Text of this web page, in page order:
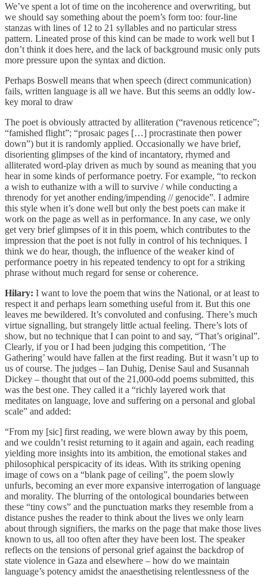
We’ve spent a lot of time on the incoherence and overwriting, but
we should say something about the poem’s form too: four-line
stanzas with lines of 12 to 21 syllables and no particular stress
pattern. Lineated prose of this kind can be made to work well but I
don’t think it does here, and the lack of background music only puts
more pressure upon the syntax and diction.
Perhaps Boswell means that when speech (direct communication)
fails, written language is all we have. But this seems an oddly low-
key moral to draw
The poet is obviously attracted by alliteration (“ravenous reticence”;
“famished flight”; “prosaic pages […] procrastinate then power
down”) but it is randomly applied. Occasionally we have brief,
disorienting glimpses of the kind of incantatory, rhymed and
alliterated word-play driven as much by sound as meaning that you
hear in some kinds of performance poetry. For example, “to reckon
a wish to euthanize with a will to survive / while conducting a
threnody for yet another ending/impending // genocide”. I admire
this style when it’s done well but only the best poets can make it
work on the page as well as in performance. In any case, we only
get very brief glimpses of it in this poem, which contributes to the
impression that the poet is not fully in control of his techniques. I
think we do hear, though, the influence of the weaker kind of
performance poetry in his repeated tendency to opt for a striking
phrase without much regard for sense or coherence.
Hilary: I want to love the poem that wins the National, or at least to
respect it and perhaps learn something useful from it. But this one
leaves me bewildered. It’s convoluted and confusing. There’s much
virtue signalling, but strangely little actual feeling. There’s lots of
show, but no technique that I can point to and say, “That’s original”.
Clearly, if you or I had been judging this competition, ‘The
Gathering’ would have fallen at the first reading. But it wasn’t up to
us of course. The judges – Ian Duhig, Denise Saul and Susannah
Dickey – thought that out of the 21,000-odd poems submitted, this
was the best one. They called it a “richly layered work that
meditates on language, love and suffering on a personal and global
scale” and added:
“From my [sic] first reading, we were blown away by this poem,
and we couldn’t resist returning to it again and again, each reading
yielding more insights into its ambition, the emotional stakes and
philosophical perspicacity of its ideas. With its striking opening
image of cows on a “blank page of ceiling”, the poem slowly
unfurls, becoming an ever more expansive interrogation of language
and morality. The blurring of the ontological boundaries between
these “tiny cows” and the punctuation marks they resemble from a
distance pushes the reader to think about the lives we only learn
about through signifiers, the marks on the page that make those lives
known to us, all too often after they have been lost. The speaker
reflects on the tensions of personal grief against the backdrop of
state violence in Gaza and elsewhere – how do we maintain
language’s potency amidst the anaesthetising relentlessness of the